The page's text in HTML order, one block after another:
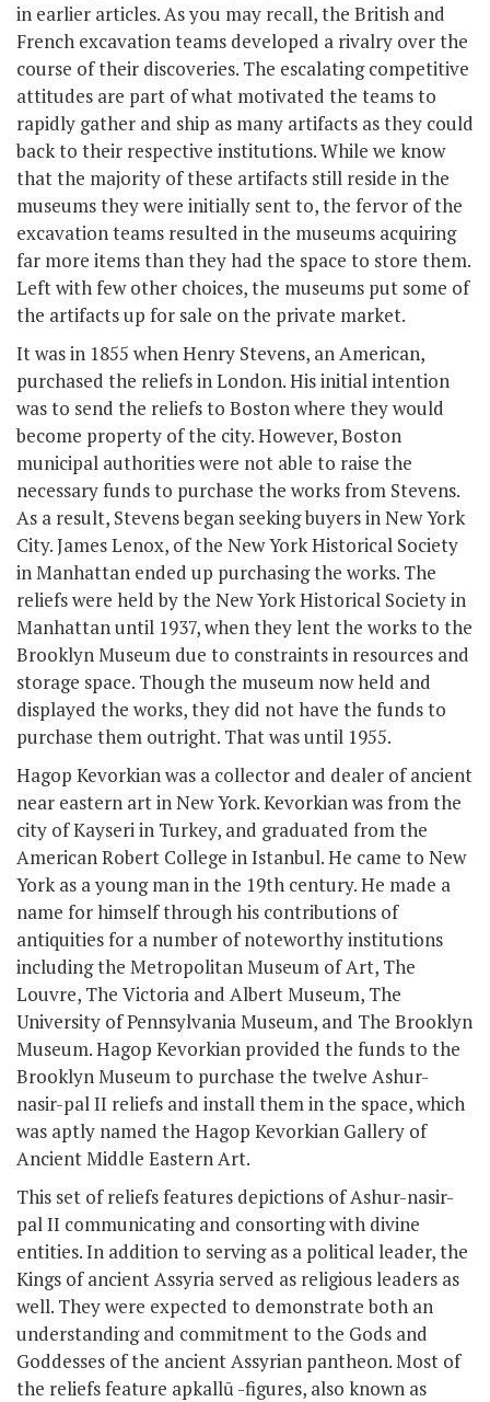
in earlier articles. As you may recall, the British and
French excavation teams developed a rivalry over the
course of their discoveries. The escalating competitive
attitudes are part of what motivated the teams to
rapidly gather and ship as many artifacts as they could
back to their respective institutions. While we know
that the majority of these artifacts still reside in the
museums they were initially sent to, the fervor of the
excavation teams resulted in the museums acquiring
far more items than they had the space to store them.
Left with few other choices, the museums put some of
the artifacts up for sale on the private market.
It was in 1855 when Henry Stevens, an American,
purchased the reliefs in London. His initial intention
was to send the reliefs to Boston where they would
become property of the city. However, Boston
municipal authorities were not able to raise the
necessary funds to purchase the works from Stevens.
As a result, Stevens began seeking buyers in New York
City. James Lenox, of the New York Historical Society
in Manhattan ended up purchasing the works. The
reliefs were held by the New York Historical Society in
Manhattan until 1937, when they lent the works to the
Brooklyn Museum due to constraints in resources and
storage space. Though the museum now held and
displayed the works, they did not have the funds to
purchase them outright. That was until 1955.
Hagop Kevorkian was a collector and dealer of ancient
near eastern art in New York. Kevorkian was from the
city of Kayseri in Turkey, and graduated from the
American Robert College in Istanbul. He came to New
York as a young man in the 19th century. He made a
name for himself through his contributions of
antiquities for a number of noteworthy institutions
including the Metropolitan Museum of Art, The
Louvre, The Victoria and Albert Museum, The
University of Pennsylvania Museum, and The Brooklyn
Museum. Hagop Kevorkian provided the funds to the
Brooklyn Museum to purchase the twelve Ashur-
nasir-pal II reliefs and install them in the space, which
was aptly named the Hagop Kevorkian Gallery of
Ancient Middle Eastern Art.
This set of reliefs features depictions of Ashur-nasir-
pal II communicating and consorting with divine
entities. In addition to serving as a political leader, the
Kings of ancient Assyria served as religious leaders as
well. They were expected to demonstrate both an
understanding and commitment to the Gods and
Goddesses of the ancient Assyrian pantheon. Most of
the reliefs feature apkallū -figures, also known as